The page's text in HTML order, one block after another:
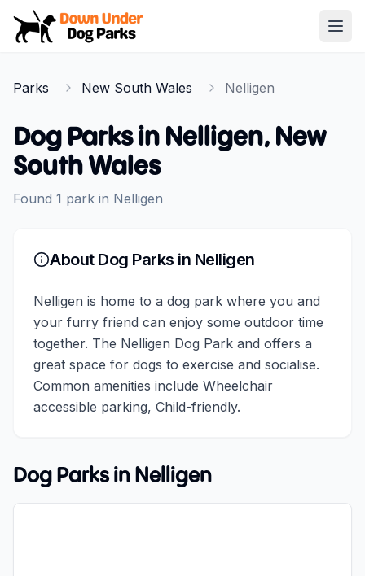
Down Under Dog Parks
Parks New South Wales Nelligen
Dog Parks in Nelligen, New
South Wales
Found 1 park in Nelligen
About Dog Parks in Nelligen
Nelligen is home to a dog park where you and
your furry friend can enjoy some outdoor time
together. The Nelligen Dog Park and offers a
great space for dogs to exercise and socialise.
Common amenities include Wheelchair
accessible parking, Child-friendly.
Dog Parks in Nelligen